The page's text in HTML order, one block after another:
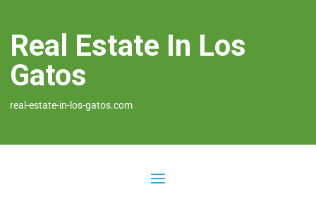
Real Estate In Los
Gatos
real-estate-in-los-gatos.com